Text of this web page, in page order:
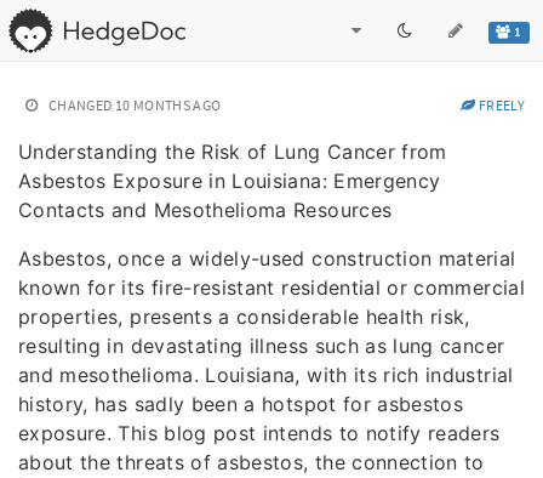
1
CHANGED 10 MONTHS AGO FREELY
Understanding the Risk of Lung Cancer from
Asbestos Exposure in Louisiana: Emergency
Contacts and Mesothelioma Resources
Asbestos, once a widely-used construction material
known for its fire-resistant residential or commercial
properties, presents a considerable health risk,
resulting in devastating illness such as lung cancer
and mesothelioma. Louisiana, with its rich industrial
history, has sadly been a hotspot for asbestos
exposure. This blog post intends to notify readers
about the threats of asbestos, the connection to